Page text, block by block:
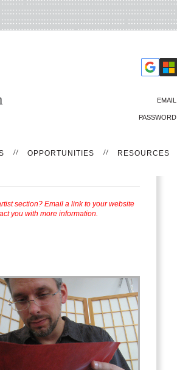
OPPORTUNITIES RESOURCES
EMAIL
PASSWORD
section? Email a link to your website
you with more information.